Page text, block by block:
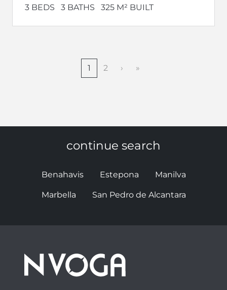
3 BEDS 3 BATHS 325 M² BUILT
1 2 › »
continue search
Benahavis Estepona Manilva
Marbella San Pedro de Alcantara